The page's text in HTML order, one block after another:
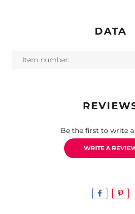
DATA
Item number:
Be the first to write a
WRITE A